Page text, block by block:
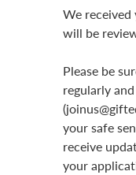
We
will be
Please be
regularly
your safe
receive
your